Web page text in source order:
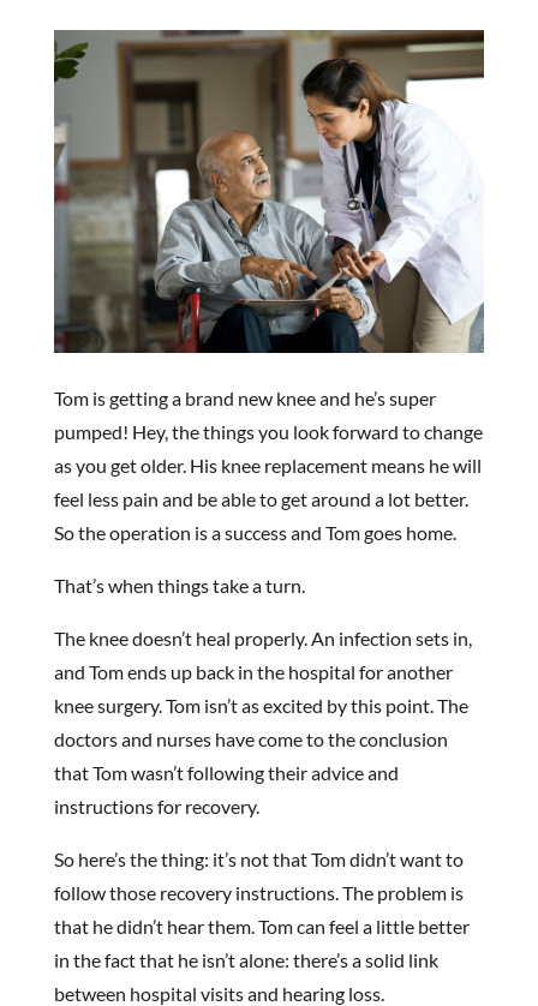
Tom is getting a brand new knee and he’s super
pumped! Hey, the things you look forward to change
as you get older. His knee replacement means he will
feel less pain and be able to get around a lot better.
So the operation is a success and Tom goes home.
That’s when things take a turn.
The knee doesn’t heal properly. An infection sets in,
and Tom ends up back in the hospital for another
knee surgery. Tom isn’t as excited by this point. The
doctors and nurses have come to the conclusion
that Tom wasn’t following their advice and
instructions for recovery.
So here’s the thing: it’s not that Tom didn’t want to
follow those recovery instructions. The problem is
that he didn’t hear them. Tom can feel a little better
in the fact that he isn’t alone: there’s a solid link
between hospital visits and hearing loss.